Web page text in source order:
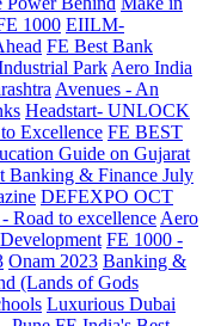
1000 EIILM-
FE Best Bank
Park Aero India
Avenues - An
Headstart- UNLOCK
Excellence FE BEST
Guide on Gujarat
Banking & Finance July
DEFEXPO OCT
Road to excellence Aero
FE 1000 -
Onam 2023 Banking &
(Lands of Gods
Luxurious Dubai